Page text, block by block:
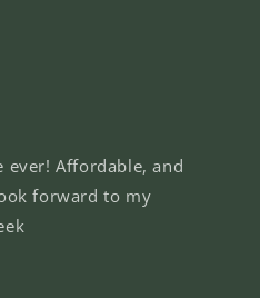
ever! Affordable, and
forward to my